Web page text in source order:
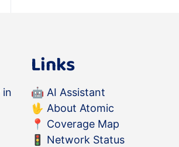
in
Links
🤖 AI Assistant
🖖 About Atomic
📍 Coverage Map
🚦 Network Status